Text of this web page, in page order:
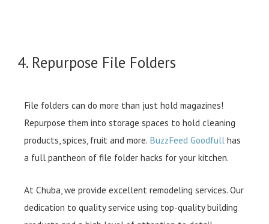
4. Repurpose File Folders
File folders can do more than just hold magazines!
Repurpose them into storage spaces to hold cleaning
products, spices, fruit and more. BuzzFeed Goodfull has
a full pantheon of file folder hacks for your kitchen.
At Chuba, we provide excellent remodeling services. Our
dedication to quality service using top-quality building